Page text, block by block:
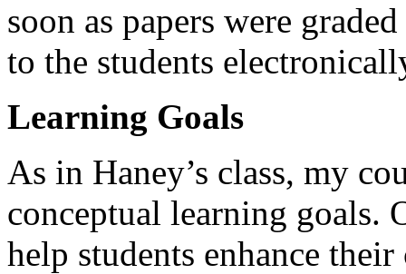
soon as papers were
to the students
Learning Goals
As in Haney’s class, my
conceptual learning goals.
help students enhance